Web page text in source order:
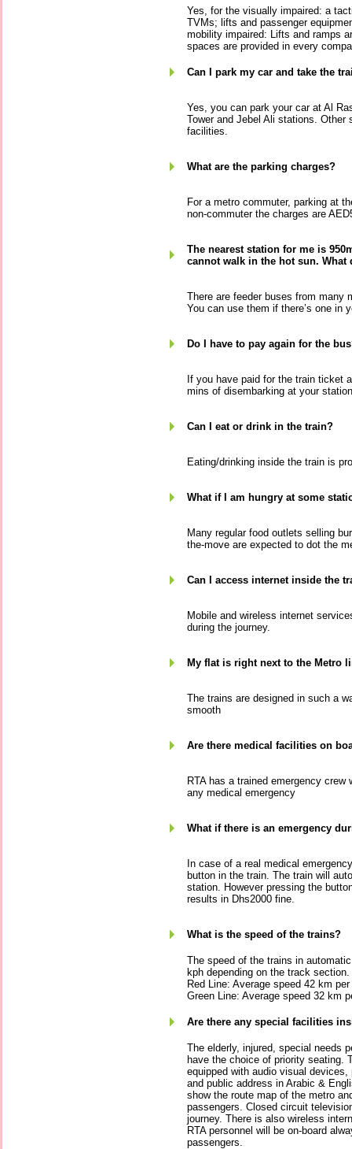
Yes, for the visually impaired: a
TVMs; lifts and passenger
mobility impaired: Lifts and ramps
spaces are provided in every
Can I park my car and take the
Yes, you can park your car at Al
Tower and Jebel Ali stations. Other
facilities.
What are the parking charges?
For a metro commuter, parking at
non-commuter the charges are
The nearest station for me is
cannot walk in the hot sun. What
There are feeder buses from many
You can use them if there’s one in
Do I have to pay again for the
If you have paid for the train ticket
mins of disembarking at your
Can I eat or drink in the train?
Eating/drinking inside the train is
What if I am hungry at some
Many regular food outlets selling
the-move are expected to dot the
Can I access internet inside the
Mobile and wireless internet
during the journey.
My flat is right next to the Metro
The trains are designed in such a
smooth
Are there medical facilities on
RTA has a trained emergency
any medical emergency
What if there is an emergency
In case of a real medical
button in the train. The train will
station. However pressing the
results in Dhs2000 fine.
What is the speed of the trains?
The speed of the trains in
kph depending on the track section.
Red Line: Average speed 42 km per
Green Line: Average speed 32 km
Are there any special facilities
The elderly, injured, special needs
have the choice of priority seating.
equipped with audio visual
and public address in Arabic &
show the route map of the metro
passengers. Closed circuit
journey. There is also wireless
RTA personnel will be on-board
passengers.